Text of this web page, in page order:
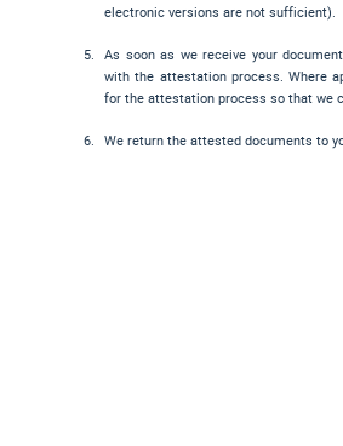
electronic versions are not sufficient).
As soon as we receive your
with the attestation process. Where
for the attestation process so that we
We return the attested documents to